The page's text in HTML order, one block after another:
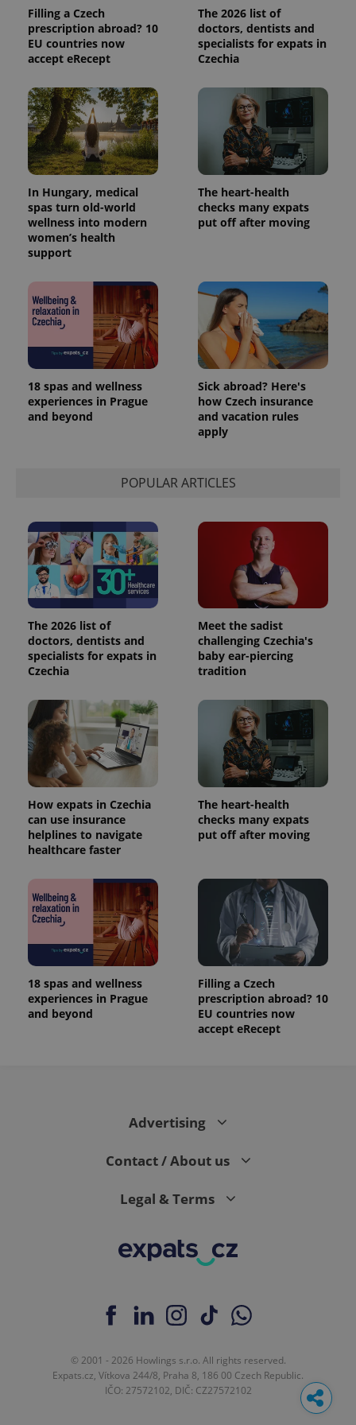
Filling a Czech
prescription abroad? 10
EU countries now
accept eRecept
The 2026 list of
doctors, dentists and
specialists for expats in
Czechia
In Hungary, medical
spas turn old-world
wellness into modern
women’s health
support
The heart-health
checks many expats
put off after moving
18 spas and wellness
experiences in Prague
and beyond
Sick abroad? Here's
how Czech insurance
and vacation rules
apply
POPULAR ARTICLES
The 2026 list of
doctors, dentists and
specialists for expats in
Czechia
Meet the sadist
challenging Czechia's
baby ear-piercing
tradition
How expats in Czechia
can use insurance
helplines to navigate
healthcare faster
The heart-health
checks many expats
put off after moving
18 spas and wellness
experiences in Prague
and beyond
Filling a Czech
prescription abroad? 10
EU countries now
accept eRecept
Advertising
Contact / About us
Legal & Terms
© 2001 - 2026 Howlings s.r.o. All rights reserved.
Expats.cz, Vítkova 244/8, Praha 8, 186 00 Czech Republic.
IČO: 27572102, DIČ: CZ27572102
analytics
service.
This cookie
is used to
distinguish
assigning a
randomly
generated
number as
a client
identifier. It
is included
in each
page
request in
a site and
used to
calculate
_ga_LSHBD1S1X4
1 year 1
month
This cookie
is used by
Google
Analytics to
session
state.